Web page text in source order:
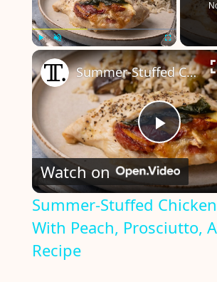
Play Unmute Fullscreen
P
l
a
Summer-Stuffed Chicken Breast With Peach, Prosciutto, And Basil Recipe
Watch on
Summer-Stuffed
With Peach, Prosciutto,
Recipe